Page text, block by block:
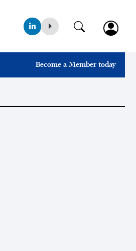
Become a Member today